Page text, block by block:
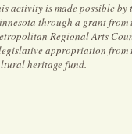
activity is made possible by
through a grant from
Regional Arts
appropriation from
heritage fund.